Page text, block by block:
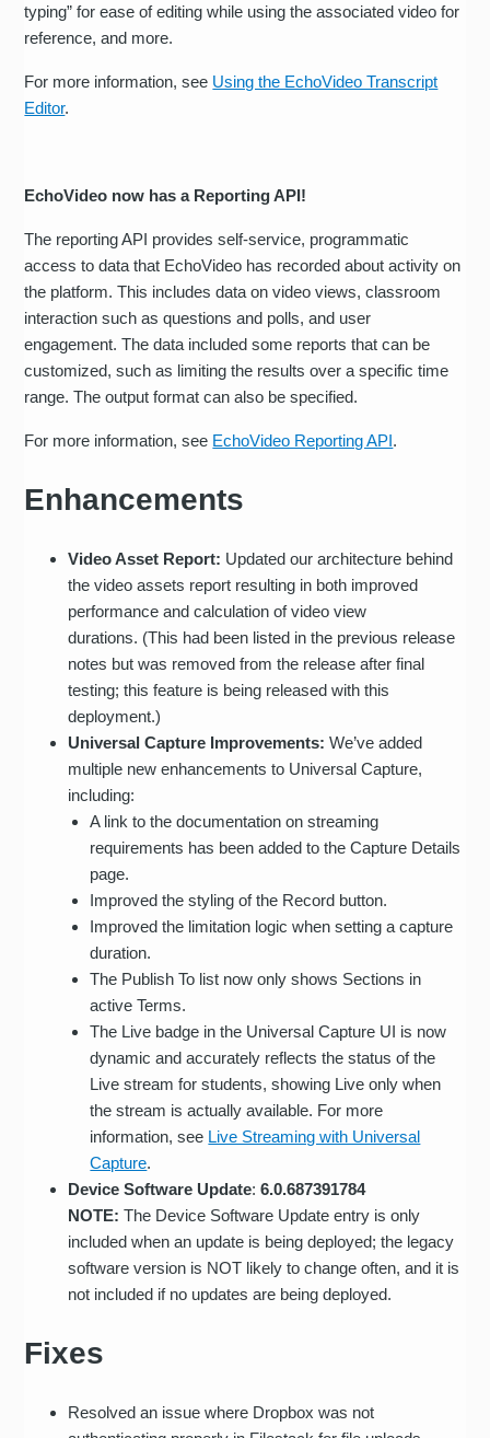
typing” for ease of editing while using the associated video for
reference, and more.
For more information, see Using the EchoVideo Transcript
Editor.
EchoVideo now has a Reporting API!
The reporting API provides self-service, programmatic
access to data that EchoVideo has recorded about activity on
the platform. This includes data on video views, classroom
interaction such as questions and polls, and user
engagement. The data included some reports that can be
customized, such as limiting the results over a specific time
range. The output format can also be specified.
For more information, see EchoVideo Reporting API.
Enhancements
Video Asset Report: Updated our architecture behind
the video assets report resulting in both improved
performance and calculation of video view
durations. (This had been listed in the previous release
notes but was removed from the release after final
testing; this feature is being released with this
deployment.)
Universal Capture Improvements: We’ve added
multiple new enhancements to Universal Capture,
including:
A link to the documentation on streaming
requirements has been added to the Capture Details
page.
Improved the styling of the Record button.
Improved the limitation logic when setting a capture
duration.
The Publish To list now only shows Sections in
active Terms.
The Live badge in the Universal Capture UI is now
dynamic and accurately reflects the status of the
Live stream for students, showing Live only when
the stream is actually available. For more
information, see Live Streaming with Universal
Capture.
Device Software Update:6.0.687391784
NOTE: The Device Software Update entry is only
included when an update is being deployed; the legacy
software version is NOT likely to change often, and it is
not included if no updates are being deployed.
Fixes
Resolved an issue where Dropbox was not